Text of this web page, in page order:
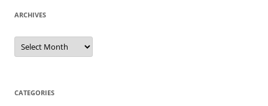
ARCHIVES
Archives
CATEGORIES